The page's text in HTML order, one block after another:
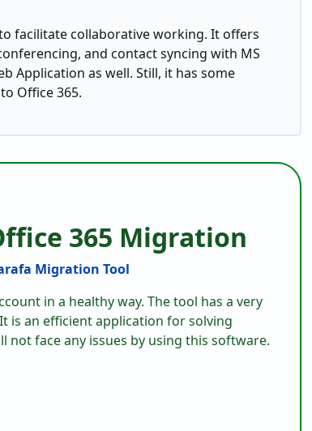
facilitate collaborative working. It offers
and contact syncing with MS
Application as well. Still, it has some
Office 365.
365 Migration
Migration Tool
in a healthy way. The tool has a very
is an efficient application for solving
not face any issues by using this software.